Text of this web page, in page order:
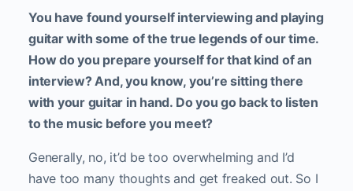
You have found yourself interviewing and playing
guitar with some of the true legends of our time.
How do you prepare yourself for that kind of an
interview? And, you know, you’re sitting there
with your guitar in hand. Do you go back to listen
to the music before you meet?
Generally, no, it’d be too overwhelming and I’d
have too many thoughts and get freaked out. So I